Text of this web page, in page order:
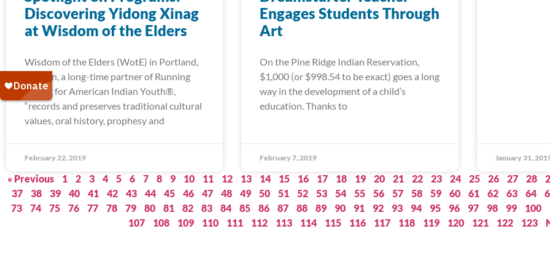
Discovering Yidong Xinag
at Wisdom of the Elders
Wisdom of the Elders (WotE) in Portland,
Oregon, a long-time partner of Running
Strong for American Indian Youth®,
“records and preserves traditional cultural
values, oral history, prophesy and
February 22, 2019
Engages Students Through
Art
On the Pine Ridge Indian Reservation,
$1,000 (or $998.54 to be exact) goes a long
way in the development of a child’s
education. Thanks to
February 7, 2019 January 31,
« Previous 1 2 3 4 5 6 7 8 9 10 11 12 13 14 15 16 17 18 19 20 21 22 23 24 25 26 27 28
37
38 39 40 41 42 43 44 45 46 47 48 49 50 51 52 53 54 55 56 57 58 59 60 61 62 63 64
73
74 75 76 77 78 79 80 81 82 83 84 85 86 87 88 89 90 91 92 93 94 95 96 97 98 99 100
107
108 109 110 111 112 113 114 115 116 117 118 119 120 121 122 123